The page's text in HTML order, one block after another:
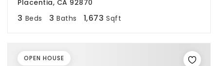
Placentia, CA 92870
3 Beds 3 Baths 1,673 Sqft
OPEN HOUSE